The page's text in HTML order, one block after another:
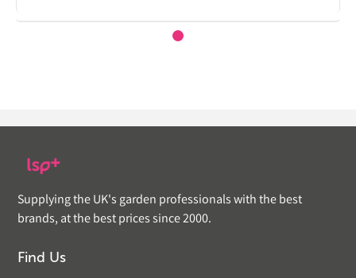
Supplying the UK's garden professionals with the best
brands, at the best prices since 2000.
Find Us